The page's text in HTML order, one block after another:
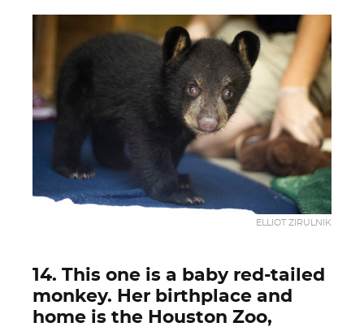
ELLIOT ZIRULNIK
14. This one is a baby red-tailed
monkey. Her birthplace and
home is the Houston Zoo,